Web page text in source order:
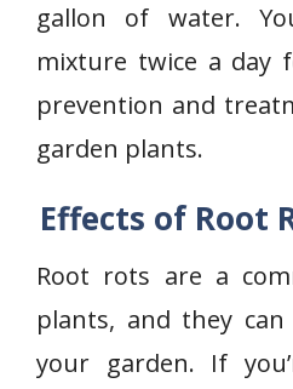
gallon of water.
mixture twice a day
prevention and
garden plants.
Effects of Root
Root rots are a
plants, and they
your garden. If